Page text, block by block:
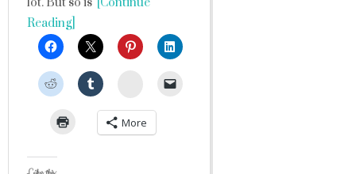
Reading]
StumbleUpon
More